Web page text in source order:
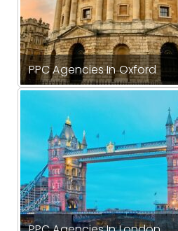
PPC Agencies In Oxford